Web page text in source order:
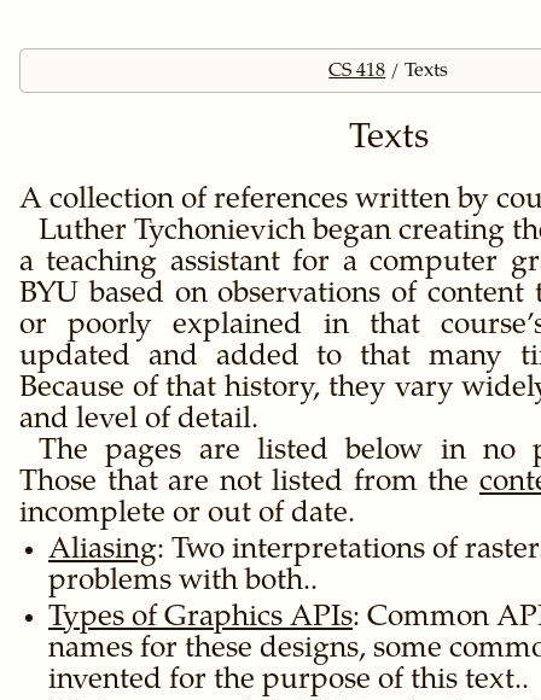
CS 418 Texts
Texts
A collection of references written by
Luther Tychonievich began creating
a teaching assistant for a computer
BYU based on observations of content
or poorly explained in that
updated and added to that many
Because of that history, they vary
and level of detail.
The pages are listed below in no
Those that are not listed from the
incomplete or out of date.
Aliasing: Two interpretations of
problems with both..
Types of Graphics APIs: Common
names for these designs, some
invented for the purpose of this text..